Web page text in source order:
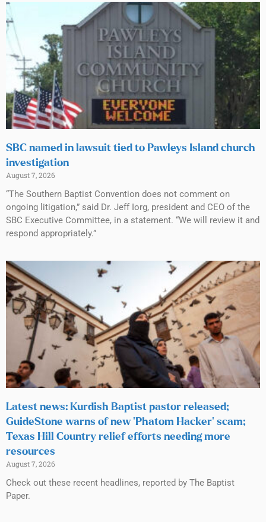
SBC named in lawsuit tied to Pawleys Island church
investigation
August 7, 2026
“The Southern Baptist Convention does not comment on
ongoing litigation,” said Dr. Jeff Iorg, president and CEO of the
SBC Executive Committee, in a statement. “We will review it and
respond appropriately.”
Latest news: Kurdish Baptist pastor released;
GuideStone warns of new ‘Phatom Hacker’ scam;
Texas Hill Country relief efforts needing more
resources
August 7, 2026
Check out these recent headlines, reported by The Baptist
Paper.